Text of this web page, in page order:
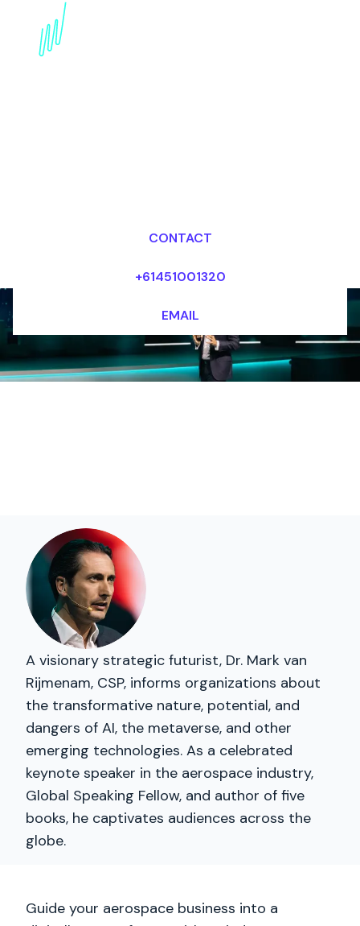
Digital Awareness
CONTACT
+61451001320
EMAIL
A visionary strategic futurist, Dr. Mark van
Rijmenam, CSP, informs organizations about
the transformative nature, potential, and
dangers of AI, the metaverse, and other
emerging technologies. As a celebrated
keynote speaker in the aerospace industry,
Global Speaking Fellow, and author of five
books, he captivates audiences across the
globe.
Guide your aerospace business into a